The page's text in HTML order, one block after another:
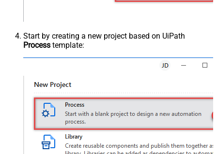
Start by creating a new project based on UiPath
Process template: